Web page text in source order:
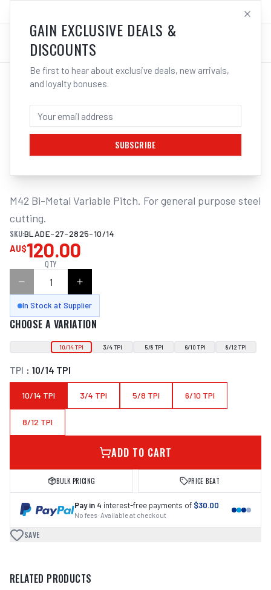
LOG IN
/Tools/
ITM BANDSAW BLADE 27 X 2825MM -
10/14TPI BI-METAL T/S
300/301/320/315
M42 Bi-Metal Variable Pitch. For general purpose steel
cutting.
SKU:BLADE-27-2825-10/14
AU$120.00
QTY
In Stock at Supplier
CHOOSE A VARIATION
10/14 TPI 3/4 TPI 5/8 TPI 6/10 TPI 8/12 TPI
TPI : 10/14 TPI
10/14 TPI 3/4 TPI 5/8 TPI 6/10 TPI
8/12 TPI
ADD TO CART
BULK PRICING PRICE BEAT
Pay in 4 interest-free payments of $30.00
No fees · Available at checkout
SAVE
RELATED PRODUCTS
GAIN EXCLUSIVE DEALS &
DISCOUNTS
Be first to hear about exclusive deals, new arrivals,
and loyalty bonuses.
SUBSCRIBE